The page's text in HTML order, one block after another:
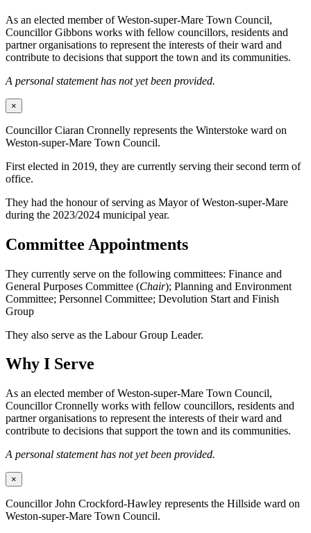
As an elected member of Weston-super-Mare Town Council,
Councillor Gibbons works with fellow councillors, residents and
partner organisations to represent the interests of their ward and
contribute to decisions that support the town and its communities.
A personal statement has not yet been provided.
×
Councillor Ciaran Cronnelly represents the Winterstoke ward on
Weston-super-Mare Town Council.
First elected in 2019, they are currently serving their second term of
office.
They had the honour of serving as Mayor of Weston-super-Mare
during the 2023/2024 municipal year.
Committee Appointments
They currently serve on the following committees: Finance and
General Purposes Committee (Chair); Planning and Environment
Committee; Personnel Committee; Devolution Start and Finish
Group
They also serve as the Labour Group Leader.
Why I Serve
As an elected member of Weston-super-Mare Town Council,
Councillor Cronnelly works with fellow councillors, residents and
partner organisations to represent the interests of their ward and
contribute to decisions that support the town and its communities.
A personal statement has not yet been provided.
×
Councillor John Crockford-Hawley represents the Hillside ward on
Weston-super-Mare Town Council.